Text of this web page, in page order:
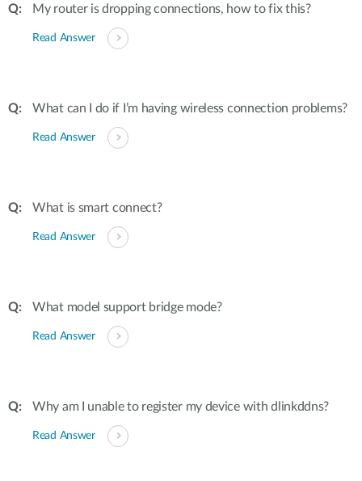
My router is dropping connections, how to fix this?
Read Answer
What can I do if I’m having wireless connection problems?
Read Answer
What is smart connect?
Read Answer
What model support bridge mode?
Read Answer
Why am I unable to register my device with dlinkddns?
Read Answer